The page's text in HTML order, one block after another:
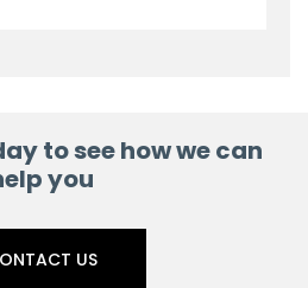
to see how we can
you
US